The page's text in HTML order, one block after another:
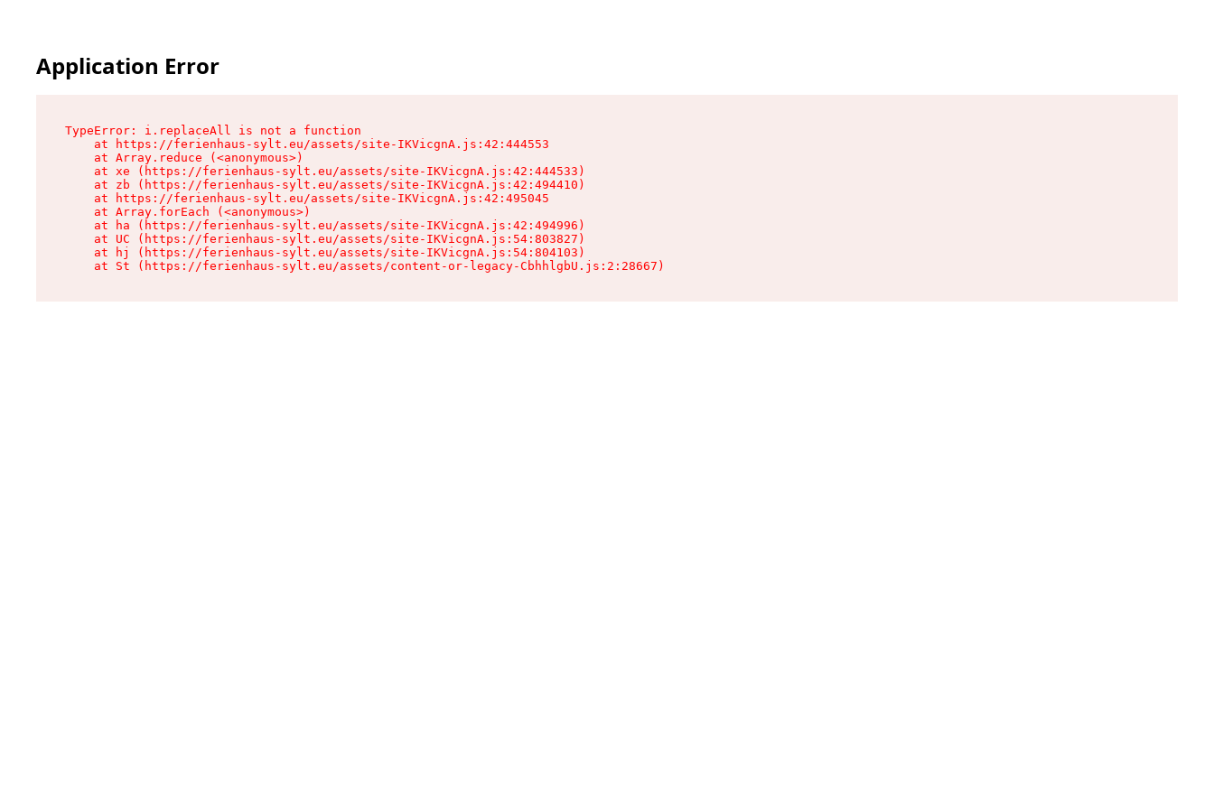
Application Error
TypeError: i.replaceAll is not a function
    at https://ferienhaus-sylt.eu/assets/site-IKVicgnA.js:42:444553
    at Array.reduce (<anonymous>)
    at xe (https://ferienhaus-sylt.eu/assets/site-IKVicgnA.js:42:444533)
    at zb (https://ferienhaus-sylt.eu/assets/site-IKVicgnA.js:42:494410)
    at https://ferienhaus-sylt.eu/assets/site-IKVicgnA.js:42:495045
    at Array.forEach (<anonymous>)
    at ha (https://ferienhaus-sylt.eu/assets/site-IKVicgnA.js:42:494996)
    at UC (https://ferienhaus-sylt.eu/assets/site-IKVicgnA.js:54:803827)
    at hj (https://ferienhaus-sylt.eu/assets/site-IKVicgnA.js:54:804103)
    at St (https://ferienhaus-sylt.eu/assets/content-or-legacy-CbhhlgbU.js:2:28667)